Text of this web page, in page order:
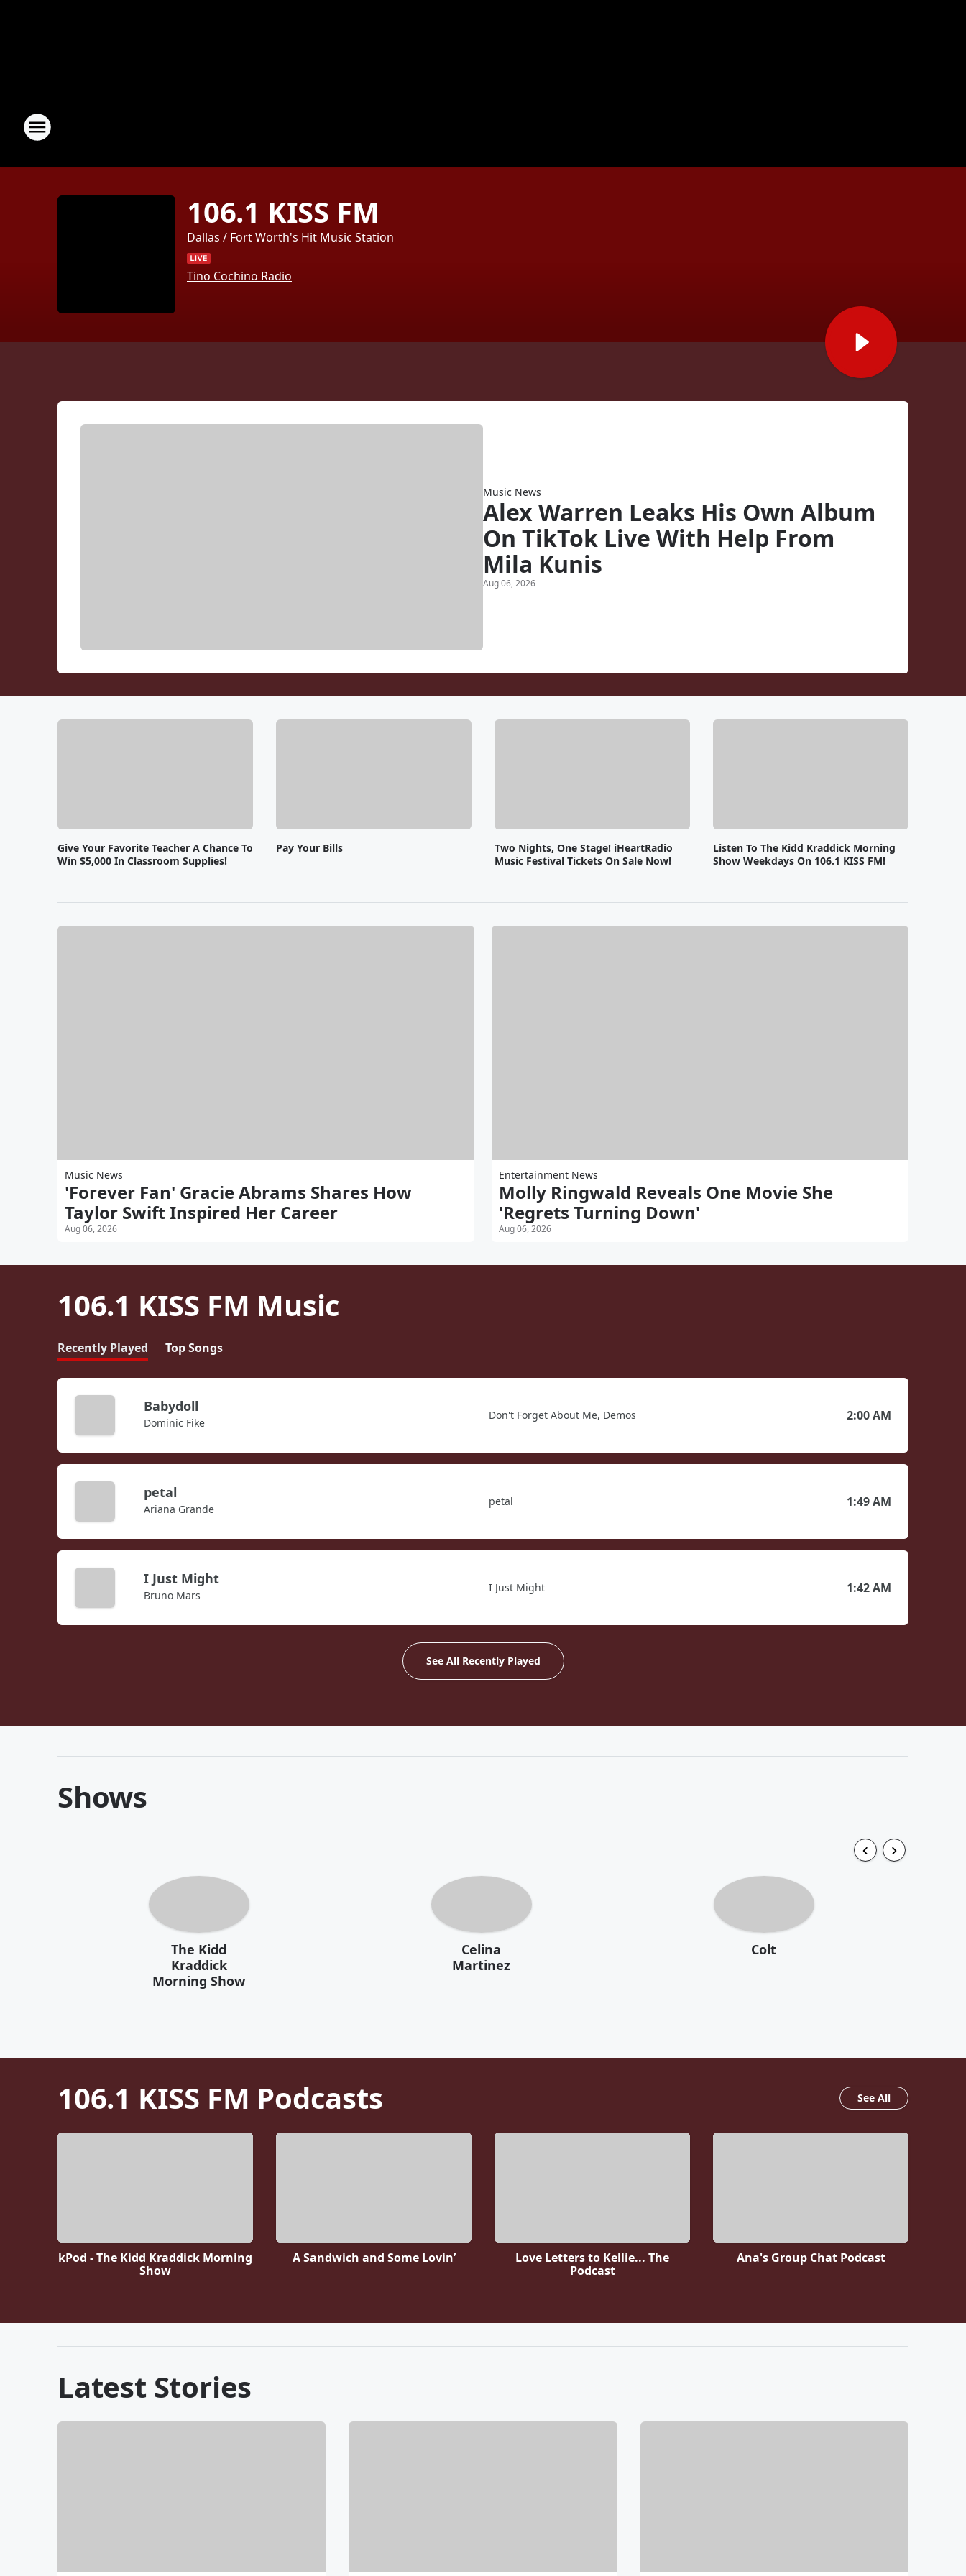
106.1 KISS FM
Dallas / Fort Worth's Hit Music Station
Tino Cochino Radio
Music News
Alex Warren Leaks His Own Album
On TikTok Live With Help From
Mila Kunis
Aug 06, 2026
Give Your Favorite Teacher A Chance To
Win $5,000 In Classroom Supplies!
Pay Your Bills
Two Nights, One Stage! iHeartRadio
Music Festival Tickets On Sale Now!
Listen To The Kidd Kraddick Morning
Show Weekdays On 106.1 KISS FM!
Music News
'Forever Fan' Gracie Abrams Shares How
Taylor Swift Inspired Her Career
Aug 06, 2026
Entertainment News
Molly Ringwald Reveals One Movie She
'Regrets Turning Down'
Aug 06, 2026
106.1 KISS FM Music
Recently Played Top Songs
Babydoll
Dominic Fike
Don't Forget About Me, Demos 2:00 AM
petal
Ariana Grande
petal 1:49 AM
I Just Might
Bruno Mars
I Just Might 1:42 AM
See All Recently Played
Shows
The Kidd
Kraddick
Morning Show
Celina
Martinez
Colt
106.1 KISS FM Podcasts See All
kPod - The Kidd Kraddick Morning
Show
A Sandwich and Some Lovin’
Love Letters to Kellie... The
Podcast
Ana's Group Chat Podcast
Latest Stories